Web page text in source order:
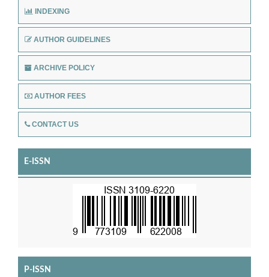
INDEXING
AUTHOR GUIDELINES
ARCHIVE POLICY
AUTHOR FEES
CONTACT US
E-ISSN
P-ISSN